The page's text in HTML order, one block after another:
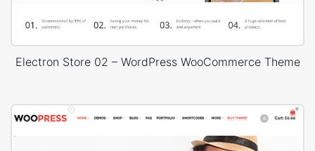
Electron Store 02 – WordPress WooCommerce Theme